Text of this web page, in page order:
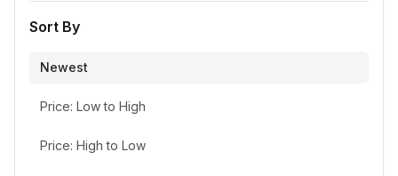
Sort By
Newest
Price: Low to High
Price: High to Low